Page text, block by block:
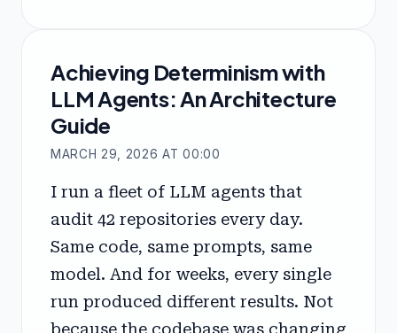
Achieving Determinism with
LLM Agents: An Architecture
Guide
MARCH 29, 2026 AT 00:00
I run a fleet of LLM agents that
audit 42 repositories every day.
Same code, same prompts, same
model. And for weeks, every single
run produced different results. Not
because the codebase was changing